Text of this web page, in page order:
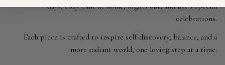
days, cozy time at home, nights out, and life’s special
celebrations.
Each piece is crafted to inspire self-discovery, balance, and a
more radiant world, one loving step at a time.